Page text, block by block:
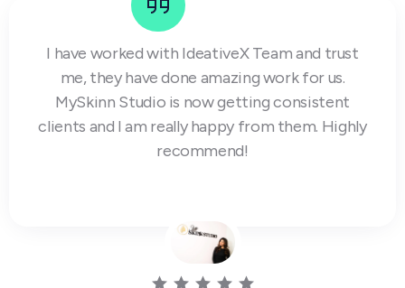
I have worked with IdeativeX Team and trust
me, they have done amazing work for us.
MySkinn Studio is now getting consistent
clients and I am really happy from them. Highly
recommend!